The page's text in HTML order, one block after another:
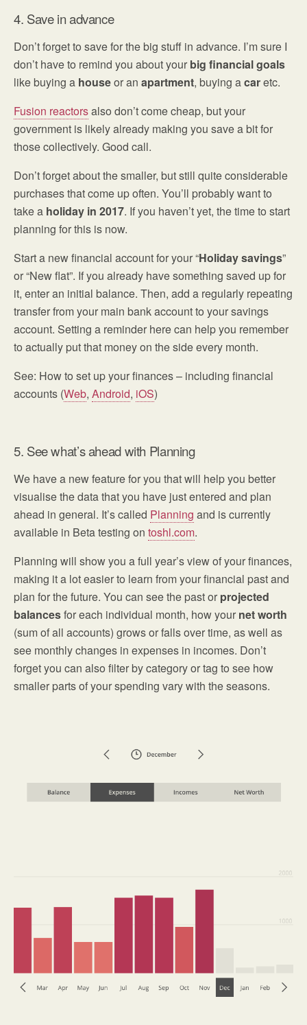
4. Save in advance
Don’t forget to save for the big stuff in advance. I’m sure I
don’t have to remind you about your big financial goals
like buying a houseor an apartment, buying acaretc.
Fusion reactorsalso don’t come cheap, but your
government is likely already making you save a bit for
those collectively. Good call.
Don’t forget about the smaller, but still quite considerable
purchases that come up often. You’ll probably want to
take a holiday in 2017. If you haven’t yet, the time to start
planning for this is now.
Start a new financial account for your “Holiday savings”
or “New flat”. If you already have something saved up for
it, enter an initial balance. Then, add a regularly repeating
transfer from your main bank account to your savings
account. Setting a reminder here can help you remember
to actually put that money on the side every month.
See: How to set up your finances – including financial
accounts (Web, Android, iOS)
5. See what’s ahead with Planning
We have a new feature for you that will help you better
visualise the data that you have just entered and plan
ahead in general. It’s called Planning and is currently
available in Beta testing on toshl.com.
Planning will show you a full year’s view of your finances,
making it a lot easier to learn from your financial past and
plan for the future. You can see the past or projected
balancesfor each individual month, how your net worth
(sum of all accounts) grows or falls over time, as well as
see monthly changes in expenses in incomes. Don’t
forget you can also filter by category or tag to see how
smaller parts of your spending vary with the seasons.